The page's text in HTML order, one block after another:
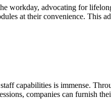
workday, advocating for
at their convenience. This
capabilities is immense.
companies can furnish